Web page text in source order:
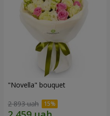
"Novella" bouquet
2 893 uah